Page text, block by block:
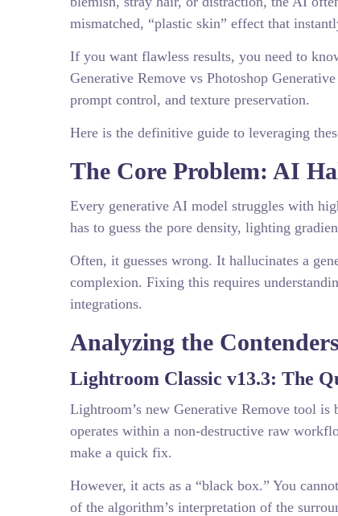
mismatched, “plastic skin” effect that
If you want flawless results, you need to
Generative Remove vs Photoshop
prompt control, and texture preservation.
Here is the definitive guide to leveraging
The Core Problem: AI
Every generative AI model struggles with
has to guess the pore density, lighting
Often, it guesses wrong. It hallucinates a
complexion. Fixing this requires
integrations.
Analyzing the Contenders
Lightroom Classic v13.3: The
Lightroom’s new Generative Remove tool
operates within a non-destructive raw
make a quick fix.
However, it acts as a “black box.” You
of the algorithm’s interpretation of the